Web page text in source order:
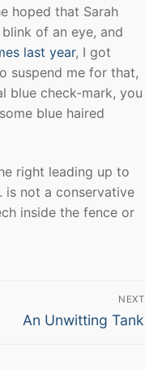
hoped that Sarah
of an eye, and
last year, I got
suspend me for that,
blue check-mark, you
blue haired
right leading up to
is not a conservative
inside the fence or
NEXT
Next
An Unwitting Tank